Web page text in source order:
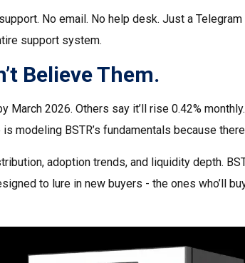
No email. No help desk. Just a
support system.
Believe Them.
2026. Others say it’ll rise 0.42%
modeling BSTR’s fundamentals because
adoption trends, and liquidity depth.
to lure in new buyers - the ones who’ll